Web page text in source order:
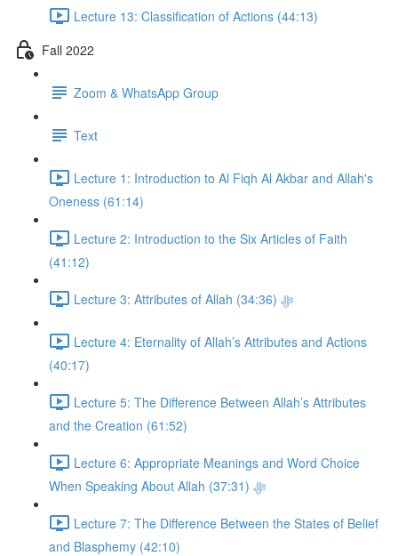
Lecture 13: Classification of Actions (44:13)
Fall 2022
Zoom & WhatsApp Group
Text
Lecture 1: Introduction to Al Fiqh Al Akbar and Allah's
Oneness (61:14)
Lecture 2: Introduction to the Six Articles of Faith
(41:12)
Lecture 3: Attributes of Allah ﷻ (34:36)
Lecture 4: Eternality of Allah’s Attributes and Actions
(40:17)
Lecture 5: The Difference Between Allah’s Attributes
and the Creation (61:52)
Lecture 6: Appropriate Meanings and Word Choice
When Speaking About Allah ﷻ (37:31)
Lecture 7: The Difference Between the States of Belief
and Blasphemy (42:10)